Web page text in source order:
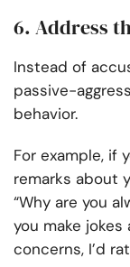
6. Address
Instead of
passive-
behavior.
For example, if
remarks about
“Why are you
you make
concerns, I’d